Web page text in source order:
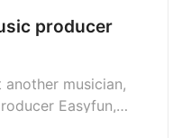
producer
musician,
Easyfun,